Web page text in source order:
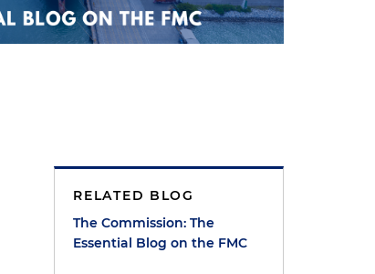
RELATED BLOG
The Commission: The
Essential Blog on the FMC